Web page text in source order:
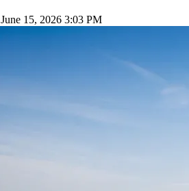
June 15, 2026 3:03 PM